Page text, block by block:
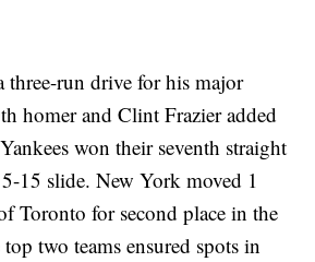
run drive for his major
homer and Clint Frazier added
won their seventh straight
15 slide. New York moved 1
Toronto for second place in the
two teams ensured spots in